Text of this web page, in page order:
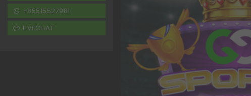
+85515527981
LIVECHAT